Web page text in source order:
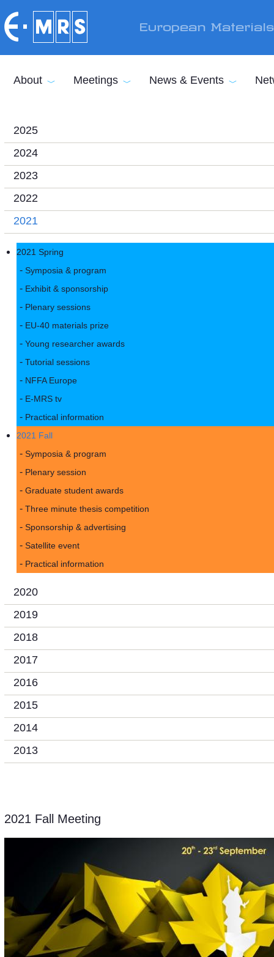
European
About Meetings News & Events
2025
2024
2023
2022
2021
2021 Spring
Symposia & program
Exhibit & sponsorship
Plenary sessions
EU-40 materials prize
Young researcher awards
Tutorial sessions
NFFA Europe
E-MRS tv
Practical information
2021 Fall
Symposia & program
Plenary session
Graduate student awards
Three minute thesis competition
Sponsorship & advertising
Satellite event
Practical information
2020
2019
2018
2017
2016
2015
2014
2013
2021 Fall Meeting